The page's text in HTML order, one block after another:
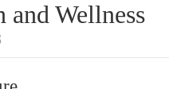
and Wellness